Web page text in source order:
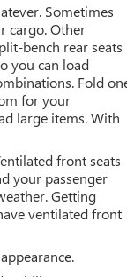
Sometimes
cargo. Other
bench rear seats
you can load
Fold
for your
large items. With
front seats
your passenger
Getting
ventilated front